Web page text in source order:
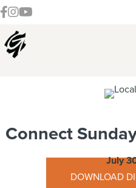
Skip
primary
navigation
Skip
main
content
Skip
primary
sidebar
Skip
footer
Follow our Facebook Channel
Gateway Church Austin
Watch our YouTue Channel
Connect
July
DOWNLOAD